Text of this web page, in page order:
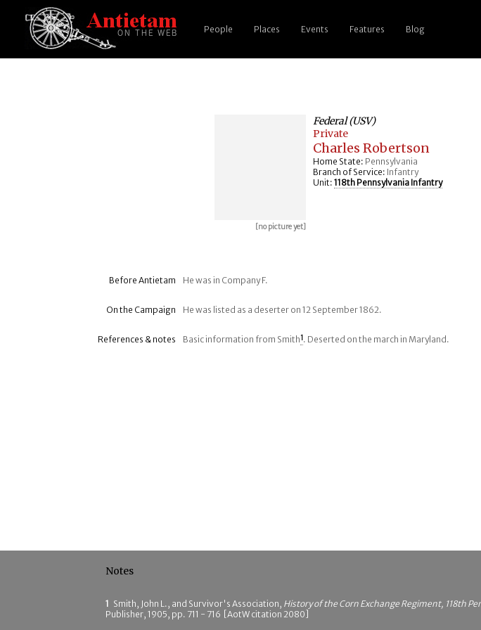
People Places Events Features Blog
[no picture yet]
Federal (USV)
Private
Charles Robertson
Home State: Pennsylvania
Branch of Service: Infantry
Unit: 118th Pennsylvania Infantry
Before Antietam He was in Company F.
On the Campaign He was listed as a deserter on 12 September 1862.
References & notes Basic information from Smith1. Deserted on the march in Maryland.
Notes
1 Smith, John L., and Survivor's Association, History of the Corn Exchange Regiment, 118th
Publisher, 1905, pp. 711 - 716 [AotW citation 2080]